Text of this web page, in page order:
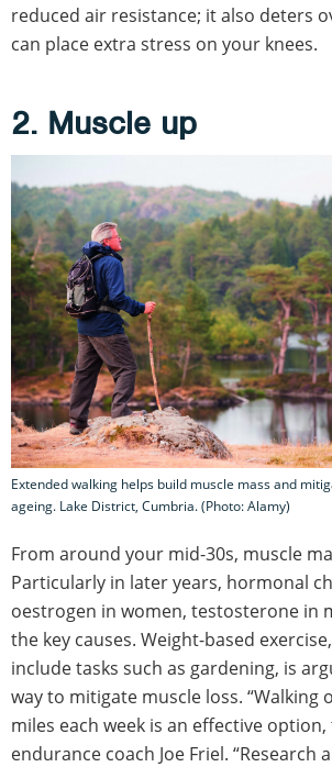
reduced air resistance; it also deters
can place extra stress on your knees.
2. Muscle up
Extended walking helps build muscle mass and
ageing. Lake District, Cumbria. (Photo: Alamy)
From around your mid-30s, muscle
Particularly in later years, hormonal
oestrogen in women, testosterone in
the key causes. Weight-based
include tasks such as gardening, is
way to mitigate muscle loss. “Walking
miles each week is an effective option,
endurance coach Joe Friel. “Research